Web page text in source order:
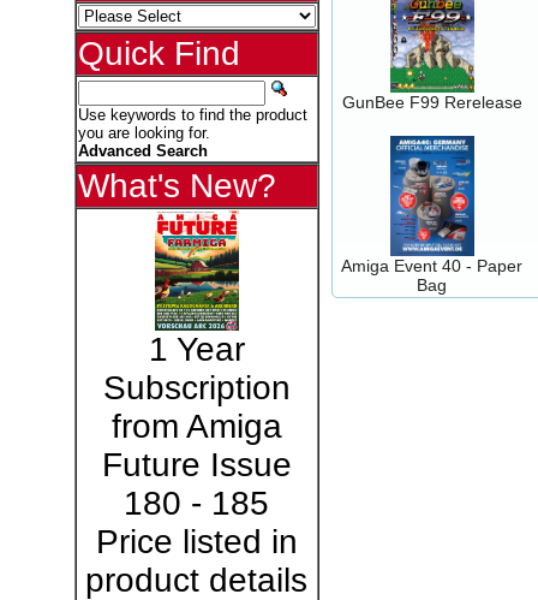
Quick Find
Use keywords to find the product
you are looking for.
Advanced Search
What's New?
1 Year
Subscription
from Amiga
Future Issue
180 - 185
Price listed in
product details
GunBee F99 Rerelease
Amiga Event 40 - Paper
Bag